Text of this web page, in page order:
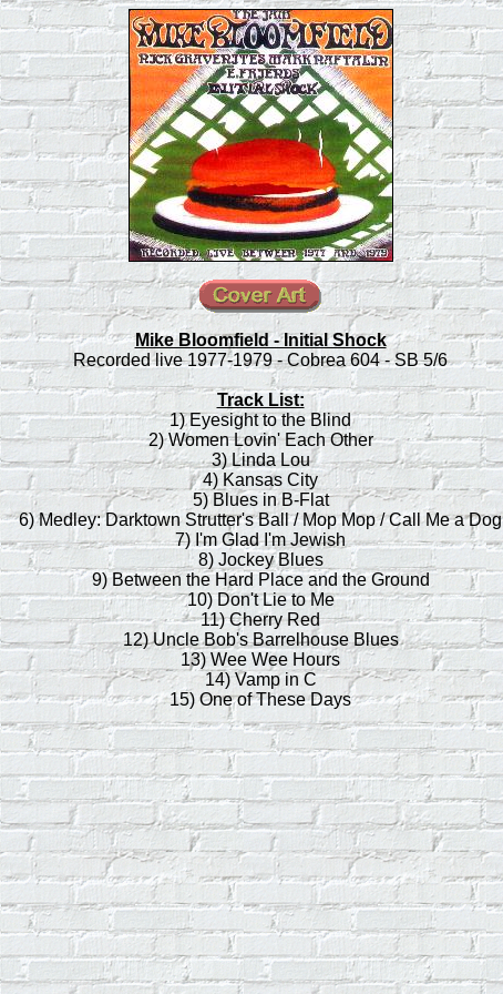
Mike Bloomfield - Initial Shock
Recorded live 1977-1979 - Cobrea 604 - SB 5/6
Track List:
1) Eyesight to the Blind
2) Women Lovin' Each Other
3) Linda Lou
4) Kansas City
5) Blues in B-Flat
6) Medley: Darktown Strutter's Ball / Mop Mop / Call Me a Dog
7) I'm Glad I'm Jewish
8) Jockey Blues
9) Between the Hard Place and the Ground
10) Don't Lie to Me
11) Cherry Red
12) Uncle Bob's Barrelhouse Blues
13) Wee Wee Hours
14) Vamp in C
15) One of These Days